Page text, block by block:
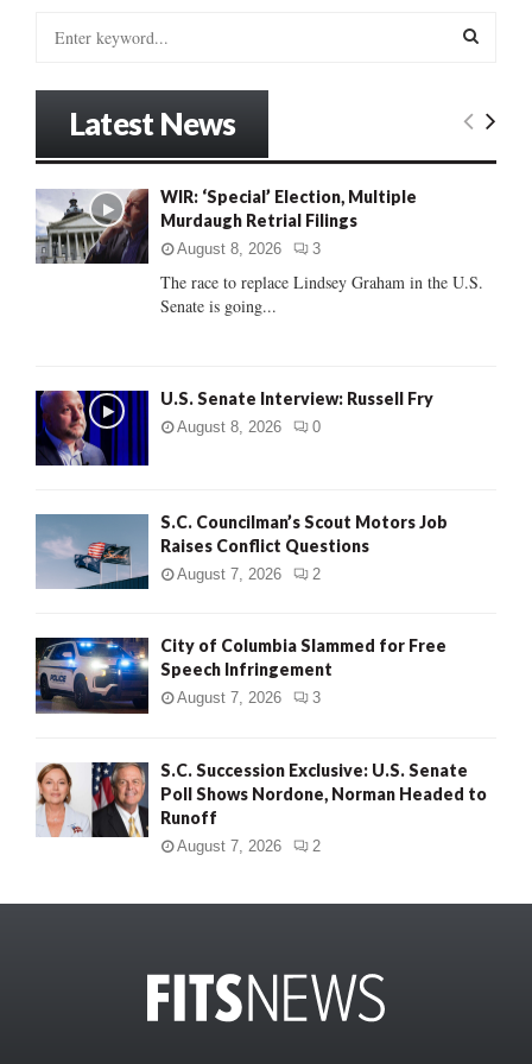
o
r
:
E
C
Latest News
WIR: ‘Special’ Election, Multiple
Murdaugh Retrial Filings
August 8, 2026 3
The race to replace Lindsey Graham in the U.S.
Senate is going...
U.S. Senate Interview: Russell Fry
August 8, 2026 0
S.C. Councilman’s Scout Motors Job
Raises Conflict Questions
August 7, 2026 2
City of Columbia Slammed for Free
Speech Infringement
August 7, 2026 3
S.C. Succession Exclusive: U.S. Senate
Poll Shows Nordone, Norman Headed to
Runoff
August 7, 2026 2